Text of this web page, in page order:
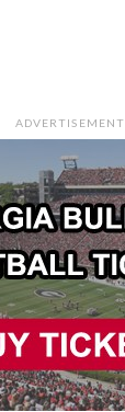
ADVERTISEMENT